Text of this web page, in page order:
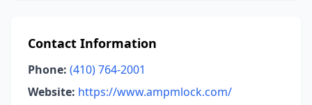
Contact Information
Phone: (410) 764-2001
Website: https://www.ampmlock.com/